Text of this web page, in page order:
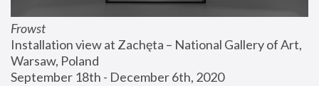
Frowst
Installation view at Zachęta – National Gallery of Art,
Warsaw, Poland
September 18th - December 6th, 2020